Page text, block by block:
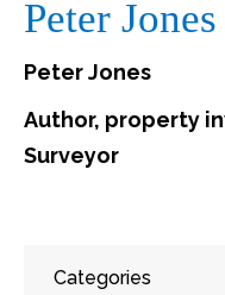
Peter Jones
Peter Jones
Author, property
Surveyor
Categories